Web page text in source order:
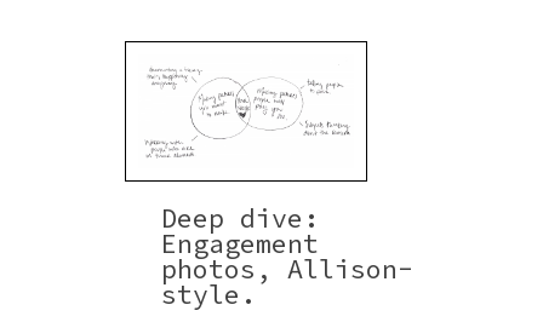
Deep dive:
Engagement
photos, Allison-
style.